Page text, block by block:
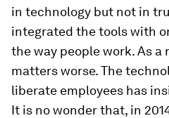
in technology but not in
integrated the tools with
the way people work. As
matters worse. The
liberate employees has
It is no wonder that, in